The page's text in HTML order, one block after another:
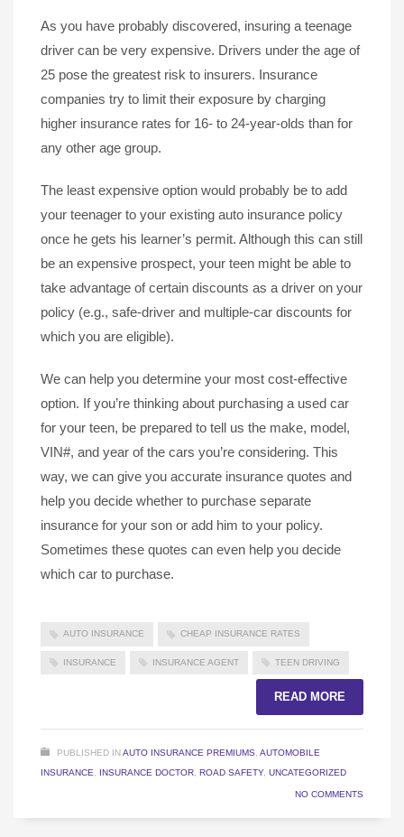
As you have probably discovered, insuring a teenage
driver can be very expensive. Drivers under the age of
25 pose the greatest risk to insurers. Insurance
companies try to limit their exposure by charging
higher insurance rates for 16- to 24-year-olds than for
any other age group.
The least expensive option would probably be to add
your teenager to your existing auto insurance policy
once he gets his learner’s permit. Although this can still
be an expensive prospect, your teen might be able to
take advantage of certain discounts as a driver on your
policy (e.g., safe-driver and multiple-car discounts for
which you are eligible).
We can help you determine your most cost-effective
option. If you’re thinking about purchasing a used car
for your teen, be prepared to tell us the make, model,
VIN#, and year of the cars you’re considering. This
way, we can give you accurate insurance quotes and
help you decide whether to purchase separate
insurance for your son or add him to your policy.
Sometimes these quotes can even help you decide
which car to purchase.
AUTO INSURANCE CHEAP INSURANCE RATES
INSURANCE INSURANCE AGENT TEEN DRIVING
READ MORE
PUBLISHED INAUTO INSURANCE PREMIUMS AUTOMOBILE
INSURANCE
INSURANCE DOCTOR ROAD SAFETY, UNCATEGORIZED
NO COMMENTS